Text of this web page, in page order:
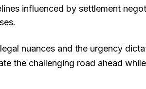
influenced by settlement
nuances and the urgency
the challenging road ahead